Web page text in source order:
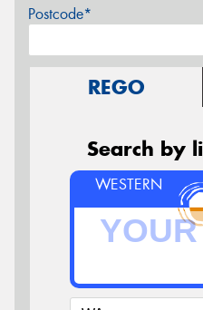
Postcode*
REGO
Search by
WESTERN